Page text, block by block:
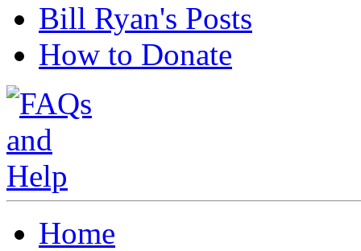
Bill Ryan's Posts
How to Donate
Home